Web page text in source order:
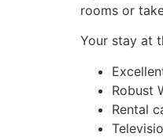
rooms or
Your stay at
Robust
Rental